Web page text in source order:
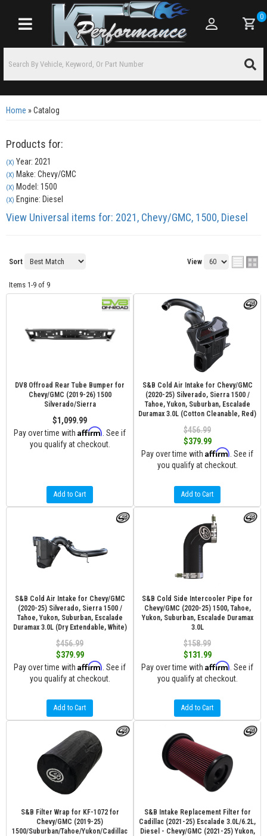
Toggle navigation
0
Home »Catalog
Products for:
(X) Year: 2021
(X) Make: Chevy/GMC
(X) Model: 1500
(X) Engine: Diesel
View Universal items for: 2021, Chevy/GMC, 1500, Diesel
Sort View
Items 1-9 of 9
DV8 Offroad Rear Tube Bumper for
Chevy/GMC (2019-26) 1500
Silverado/Sierra
$1,099.99
Pay over time with Affirm . See if
you qualify at checkout.
Add to Cart
S&B Cold Air Intake for Chevy/GMC
(2020-25) Silverado, Sierra 1500 /
Tahoe, Yukon, Suburban, Escalade
Duramax 3.0L (Cotton Cleanable, Red)
$456.99
$379.99
Pay over time with Affirm . See if
you qualify at checkout.
Add to Cart
S&B Cold Air Intake for Chevy/GMC
(2020-25) Silverado, Sierra 1500 /
Tahoe, Yukon, Suburban, Escalade
Duramax 3.0L (Dry Extendable, White)
$456.99
$379.99
Pay over time with Affirm . See if
you qualify at checkout.
Add to Cart
S&B Cold Side Intercooler Pipe for
Chevy/GMC (2020-25) 1500, Tahoe,
Yukon, Suburban, Escalade Duramax
3.0L
$158.99
$131.99
Pay over time with Affirm . See if
you qualify at checkout.
Add to Cart
S&B Filter Wrap for KF-1072 for
Chevy/GMC (2019-25)
1500/Suburban/Tahoe/Yukon/Cadillac
S&B Intake Replacement Filter for
Cadillac (2021-25) Escalade 3.0L/6.2L,
Diesel - Chevy/GMC (2021-25) Yukon,